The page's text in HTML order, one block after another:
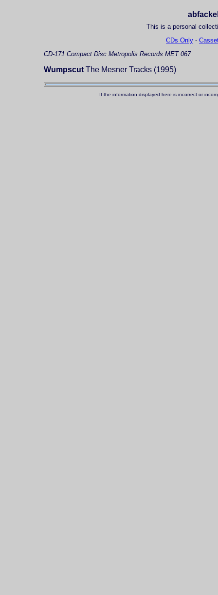
This is a personal
CDs Only -
CD-171 Compact Disc Metropolis Records MET 067
Wumpscut The Mesner Tracks (1995)
If the information displayed here is incorrect or